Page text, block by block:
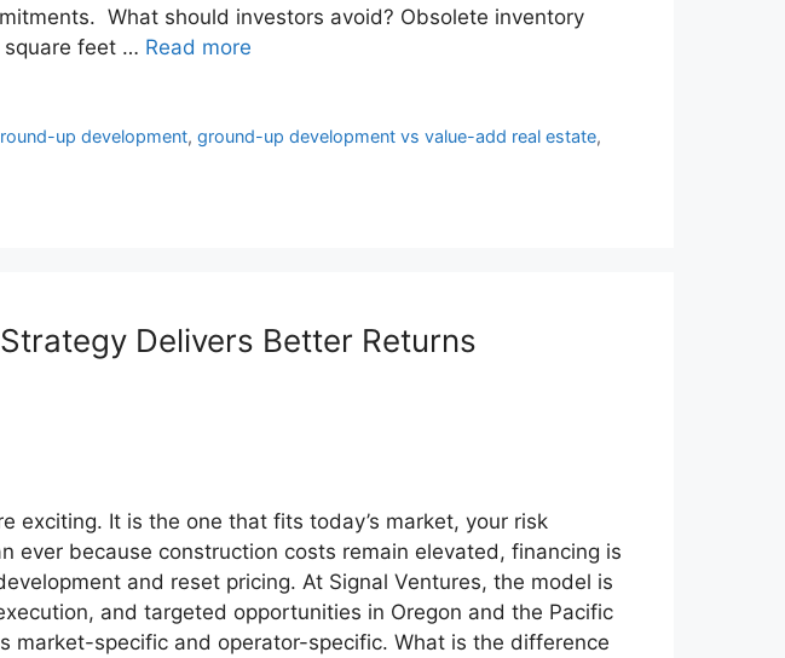
What should investors avoid? Obsolete inventory
square feet … Read more
up development,ground-up development vs value-add real estate,
Delivers Better Returns
exciting. It is the one that fits today’s market, your risk
ever because construction costs remain elevated, financing is
and reset pricing. At Signal Ventures, the model is
and targeted opportunities in Oregon and the Pacific
specific and operator-specific. What is the difference